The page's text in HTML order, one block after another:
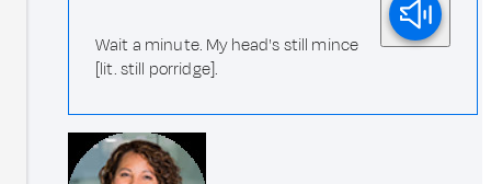
Wait a minute. My head's still mince
[lit. still porridge].